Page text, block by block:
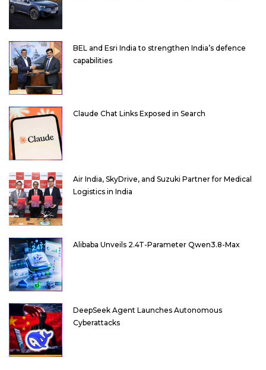
BEL and Esri India to strengthen India’s defence
capabilities
Claude Chat Links Exposed in Search
Air India, SkyDrive, and Suzuki Partner for Medical
Logistics in India
Alibaba Unveils 2.4T-Parameter Qwen3.8-Max
DeepSeek Agent Launches Autonomous
Cyberattacks